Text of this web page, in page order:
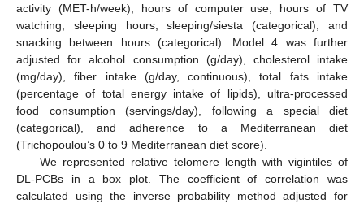
activity (MET-h/week), hours of computer use, hours of TV
watching, sleeping hours, sleeping/siesta (categorical), and
snacking between hours (categorical). Model 4 was further
adjusted for alcohol consumption (g/day), cholesterol intake
(mg/day), fiber intake (g/day, continuous), total fats intake
(percentage of total energy intake of lipids), ultra-processed
food consumption (servings/day), following a special diet
(categorical), and adherence to a Mediterranean diet
(Trichopoulou’s 0 to 9 Mediterranean diet score).
We represented relative telomere length with vigintiles of
DL-PCBs in a box plot. The coefficient of correlation was
calculated using the inverse probability method adjusted for